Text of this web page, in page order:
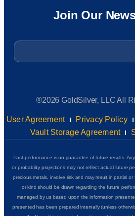
Join Our
Email
®2026 GoldSilver, LLC All
User Agreement Privacy Policy
Vault Storage Agreement
Past performance is no guarantee of future results.
or probability projections may not reflect actual future
precious metals, involve risk and may result in partial
or kind should be drawn regarding the future
managed by us based upon the information
presented has been prepared internally (unless